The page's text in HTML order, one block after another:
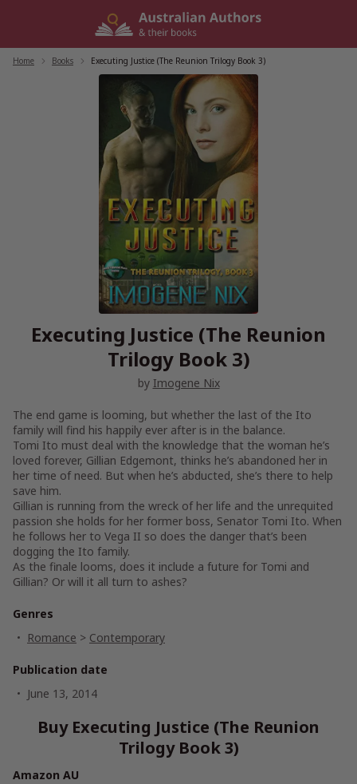
Home Books Executing Justice (The Reunion Trilogy Book 3)
Executing Justice (The Reunion
Trilogy Book 3)
by Imogene Nix
The end game is looming, but whether the last of the Ito
family will find his happily ever after is in the balance.
Tomi Ito must deal with the knowledge that the woman he’s
loved forever, Gillian Edgemont, thinks he’s abandoned her in
her time of need. But when he’s abducted, she’s there to help
save him.
Gillian is running from the wreck of her life and the unrequited
passion she holds for her former boss, Senator Tomi Ito. When
he follows her to Vega II so does the danger that’s been
dogging the Ito family.
As the finale looms, does it include a future for Tomi and
Gillian? Or will it all turn to ashes?
Genres
Romance > Contemporary
Publication date
June 13, 2014
Buy Executing Justice (The Reunion
Trilogy Book 3)
Amazon AU